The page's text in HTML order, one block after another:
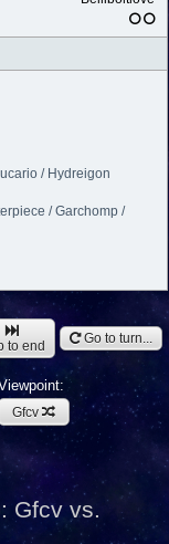
/ Hydreigon
/ Garchomp /
to end Go to turn...
Gfcv
: Gfcv vs.